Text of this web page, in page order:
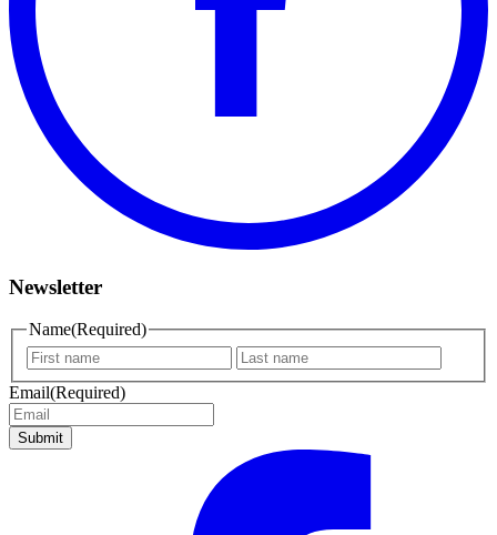
Newsletter
Name(Required)
First
name
name
Email(Required)
Submit